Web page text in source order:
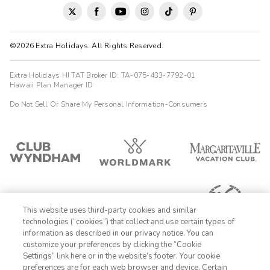
pay a pricey fee for resort activities. Luckily there are plenty of
A Ann

 
We booked here so that we could gain easy access to the
not aware of the extra fees to access the pools and other
convenience of the location. The condo was comfortable with
plenty of towels and extra pillows. Well equipped kitchen .
©2026 Extra Holidays. All Rights Reserved.
Extra Holidays HI TAT Broker ID: TA-075-433-7792-01
Hawaii Plan Manager ID
Do Not Sell Or Share My Personal Information-Consumers
1-800-428-1932
This website uses third-party cookies and similar
technologies (“cookies”) that collect and use certain types of
information as described in our privacy notice. You can
customize your preferences by clicking the “Cookie
Settings” link here or in the website’s footer. Your cookie
preferences are for each web browser and device. Certain